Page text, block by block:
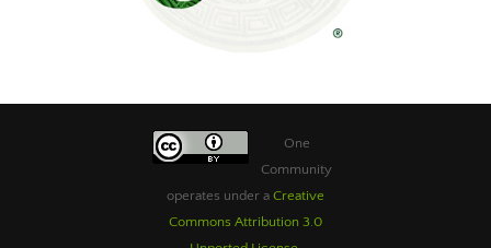
One
Community
operates under a Creative
Commons Attribution 3.0